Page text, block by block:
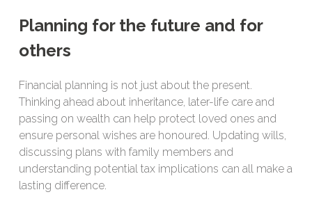
Planning for the future and for
others
Financial planning is not just about the present.
Thinking ahead about inheritance, later-life care and
passing on wealth can help protect loved ones and
ensure personal wishes are honoured. Updating wills,
discussing plans with family members and
understanding potential tax implications can all make a
lasting difference.